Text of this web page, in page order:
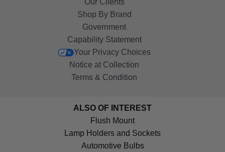
Shop By Brand
Government
Capability Statement
Your Privacy Choices
Notice at Collection
Terms & Condition
ALSO OF INTEREST
Flush Mount
Lamp Holders and Sockets
Automotive Bulbs